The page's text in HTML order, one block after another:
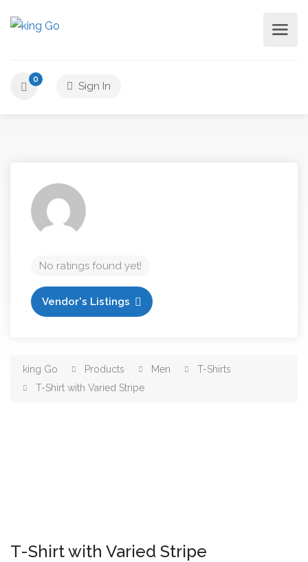
0
Sign In
No ratings found yet!
Vendor's Listings
king Go Products Men
T-Shirts
T-Shirt with Varied Stripe
T-Shirt with Varied Stripe